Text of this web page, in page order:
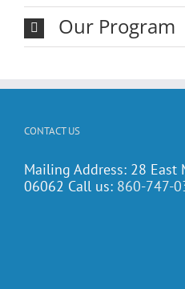
Our Program
CONTACT US
Mailing Address: 28 East
06062 Call us: 860-747-